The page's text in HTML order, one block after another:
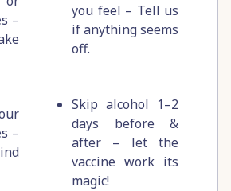
–
you feel – Tell us
if anything seems
off.
–
Skip alcohol 1–2
days before &
after – let the
vaccine work its
magic!